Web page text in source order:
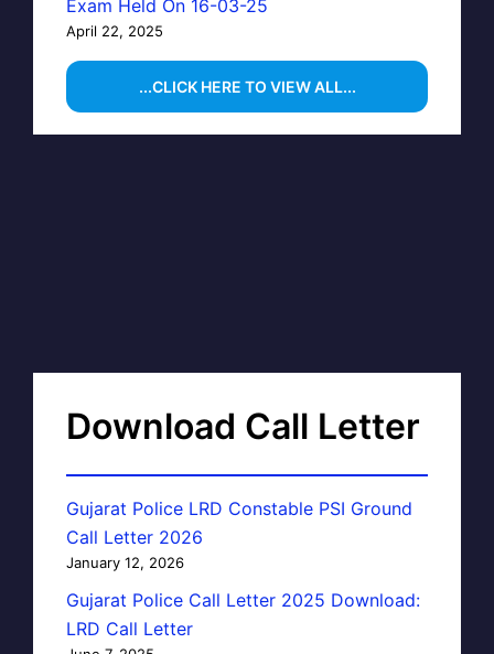
Exam Held On 16-03-25
April 22, 2025
...CLICK HERE TO VIEW ALL...
Download Call Letter
Gujarat Police LRD Constable PSI Ground
Call Letter 2026
January 12, 2026
Gujarat Police Call Letter 2025 Download:
LRD Call Letter